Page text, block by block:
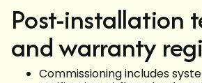
Post-installation
and warranty
Commissioning includes